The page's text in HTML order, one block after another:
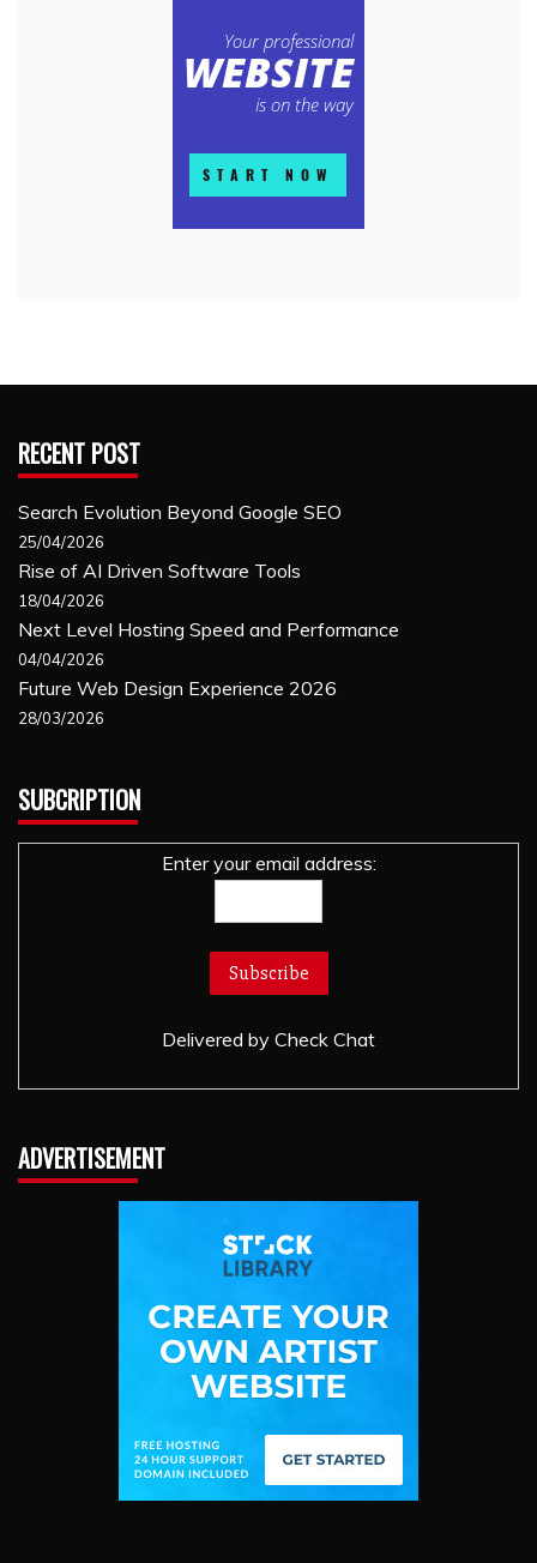
RECENT POST
Search Evolution Beyond Google SEO
25/04/2026
Rise of AI Driven Software Tools
18/04/2026
Next Level Hosting Speed and Performance
04/04/2026
Future Web Design Experience 2026
28/03/2026
SUBCRIPTION
Enter your email address:
Delivered by Check Chat
ADVERTISEMENT